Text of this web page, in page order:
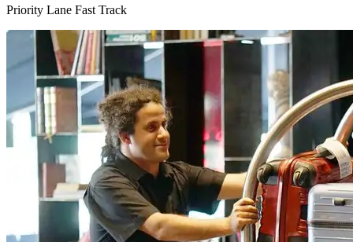
Priority Lane Fast Track